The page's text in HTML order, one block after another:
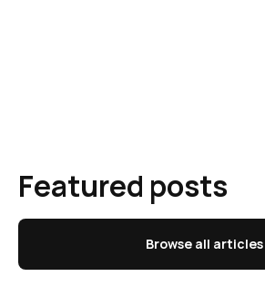
Featured posts
Browse all articles